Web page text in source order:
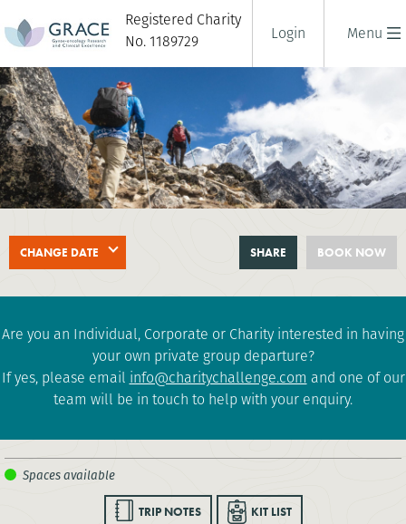
Menu
Registered Charity
No. 1189729
Login
EVEREST BASE CAMP
18 days|Nepal|Extreme
CHANGE DATE BOOK NOW
SHARE
Are you an Individual, Corporate or Charity interested in having
your own private group departure?
If yes, please email info@charitychallenge.com and one of our
team will be in touch to help with your enquiry.
TRIP NOTES KIT LIST